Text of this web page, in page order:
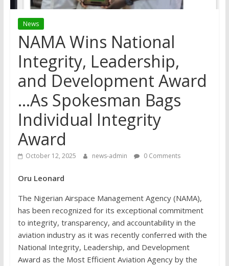
News
NAMA Wins National
Integrity, Leadership,
and Development Award
…As Spokesman Bags
Individual Integrity
Award
October 12, 2025 news-admin 0 Comments
Oru Leonard
The Nigerian Airspace Management Agency (NAMA),
has been recognized for its exceptional commitment
to integrity, transparency, and accountability in the
aviation industry as it was recently conferred with the
National Integrity, Leadership, and Development
Award as the Most Efficient Aviation Agency by the